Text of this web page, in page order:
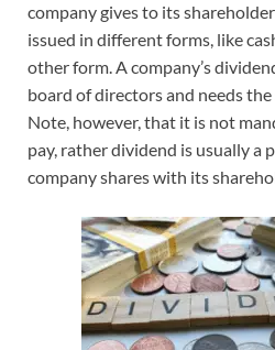
company gives to its
issued in different forms, like
other form. A company’s
board of directors and needs
Note, however, that it is not
pay, rather dividend is usually
company shares with its